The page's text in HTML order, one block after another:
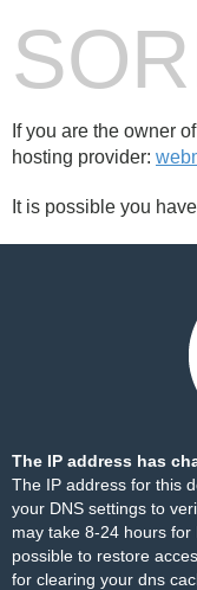
If you are the owner
hosting provider:
It is possible you
The IP address has
The IP address for this
your DNS settings to
may take 8-24 hours
possible to restore
for clearing your dns